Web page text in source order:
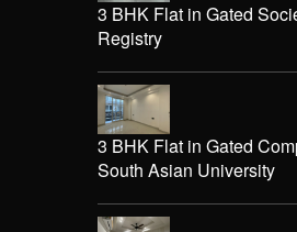
3 BHK Flat in Gated
Registry
3 BHK Flat in Gated
South Asian University